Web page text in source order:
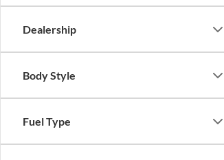
Dealership
Body Style
Fuel Type